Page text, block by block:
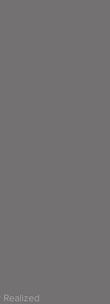
Realized